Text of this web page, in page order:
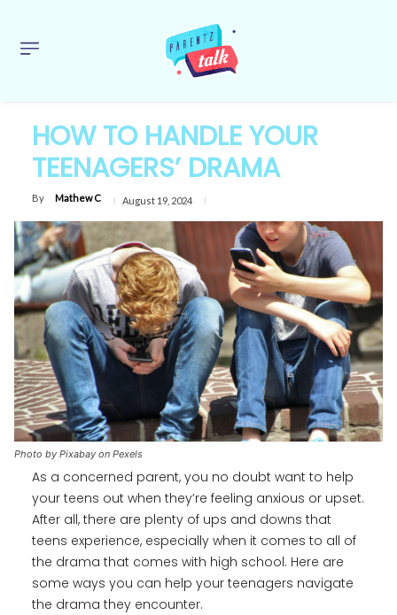
HOW TO HANDLE YOUR
TEENAGERS’ DRAMA
By Mathew C August 19, 2024
Photo by Pixabay on Pexels
As a concerned parent, you no doubt want to help
your teens out when they’re feeling anxious or upset.
After all, there are plenty of ups and downs that
teens experience, especially when it comes to all of
the drama that comes with high school. Here are
some ways you can help your teenagers navigate
the drama they encounter.